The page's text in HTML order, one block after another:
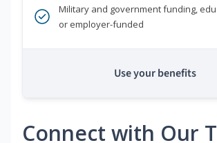
Military and government funding,
or employer-funded
Use your benefits
Connect with Our